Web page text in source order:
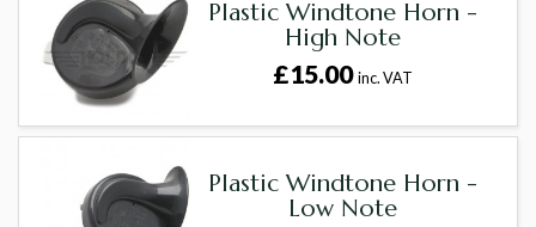
Plastic Windtone Horn -
High Note
£15.00inc. VAT
Plastic Windtone Horn -
Low Note